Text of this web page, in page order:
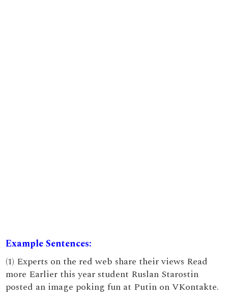
Example Sentences:
(1) Experts on the red web share their views Read
more Earlier this year student Ruslan Starostin
posted an image poking fun at Putin on VKontakte.